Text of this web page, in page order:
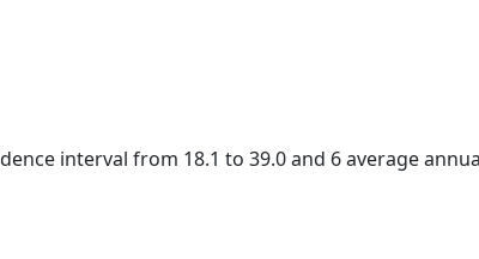
interval from 18.1 to 39.0 and 6 average